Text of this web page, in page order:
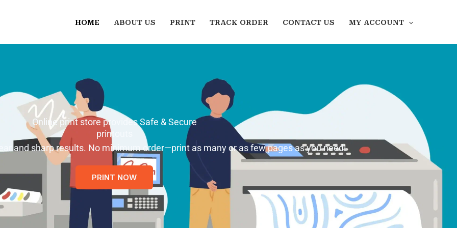
HOME ABOUT US PRINT TRACK ORDER CONTACT US MY ACCOUNT
Online print store provides Safe & Secure
printouts
and sharp results. No minimum order—print as many or as few pages as you need!
PRINT NOW